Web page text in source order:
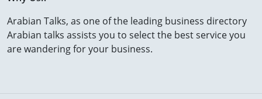
Arabian Talks, as one of the leading business directory
Arabian talks assists you to select the best service you
are wandering for your business.